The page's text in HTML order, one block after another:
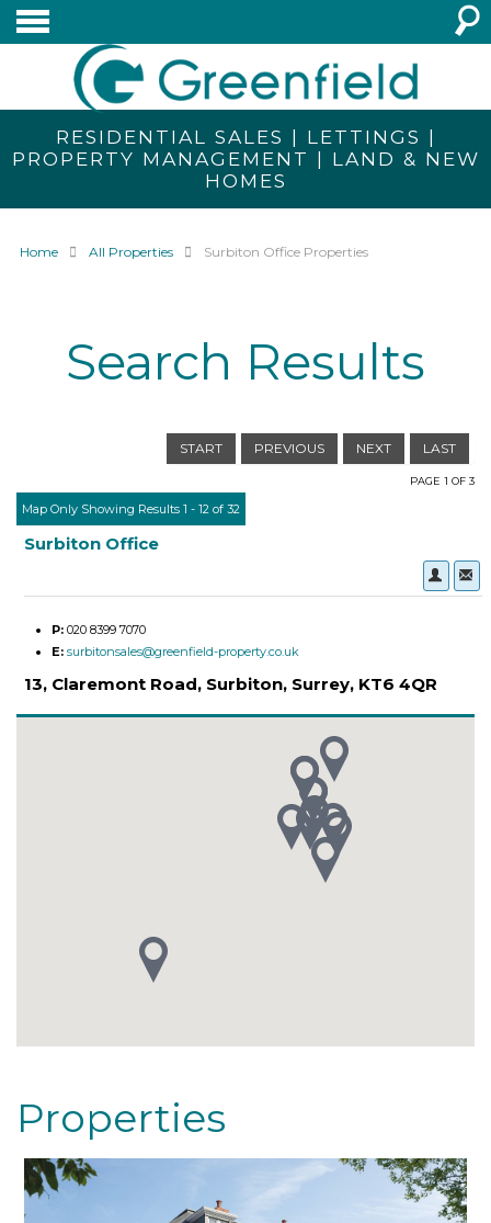
RESIDENTIAL SALES | LETTINGS |
PROPERTY MANAGEMENT | LAND & NEW
HOMES
Home All Properties Surbiton Office Properties
Search Results
START PREVIOUS NEXT LAST
PAGE 1 OF 3
Map Only Showing Results 1 - 12 of 32
Surbiton Office
P: 020 8399 7070
E: surbitonsales@greenfield-property.co.uk
13, Claremont Road, Surbiton, Surrey, KT6 4QR
Properties